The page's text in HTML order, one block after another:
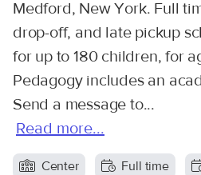
Medford, New York. Full
drop-off, and late pickup
for up to 180 children, for
Pedagogy includes an
Send a message to...
Read more...
Center Full time